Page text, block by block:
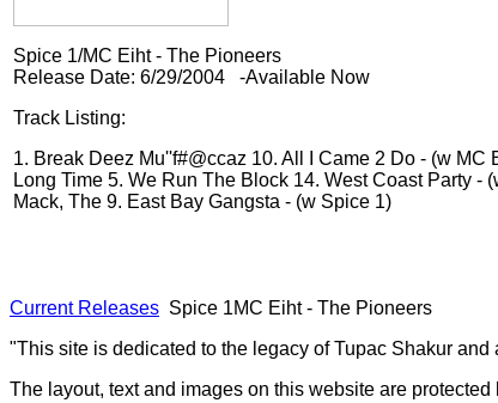
Spice 1/MC Eiht - The Pioneers
Release Date: 6/29/2004 -Available Now
Track Listing:
1. Break Deez Mu''f#@ccaz 10. All I Came 2 Do - (w MC
Long Time 5. We Run The Block 14. West Coast Party -
Mack, The 9. East Bay Gangsta - (w Spice 1)
Current Releases Spice 1MC Eiht - The Pioneers
"This site is dedicated to the legacy of Tupac Shakur
The layout, text and images on this website are